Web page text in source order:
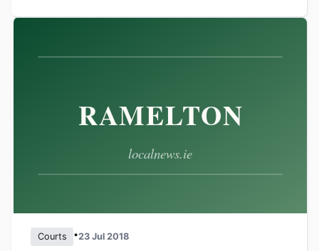
Courts •23 Jul 2018